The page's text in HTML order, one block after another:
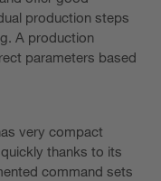
production steps
A production
parameters based
very compact
thanks to its
command sets